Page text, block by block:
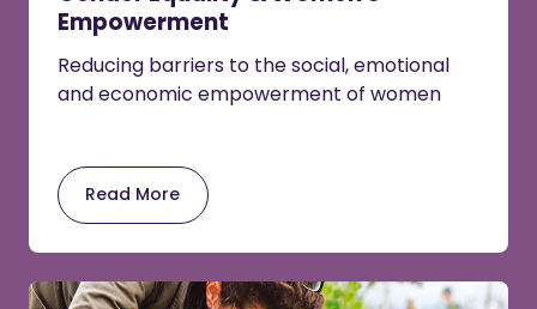
Empowerment
Reducing barriers to the social, emotional
and economic empowerment of women
Read More